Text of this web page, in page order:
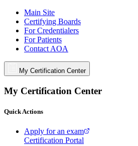
Main Site
Certifying Boards
For Credentialers
For Patients
Contact AOA
My Certification Center
My Certification Center
Quick Actions
Apply for an exam
Certification Portal